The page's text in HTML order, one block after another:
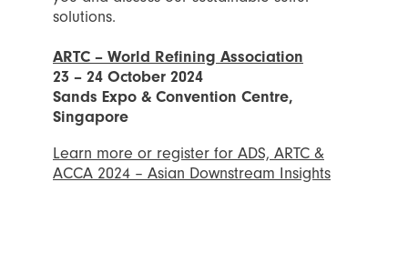
solutions.
ARTC – World Refining Association
23 – 24 October 2024
Sands Expo & Convention Centre,
Singapore
Learn more or register for ADS, ARTC &
ACCA 2024 – Asian Downstream Insights